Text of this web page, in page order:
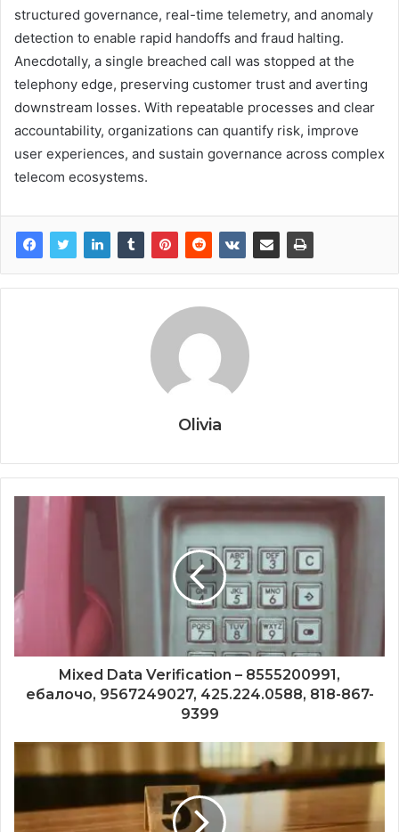
structured governance, real-time telemetry, and anomaly
detection to enable rapid handoffs and fraud halting.
Anecdotally, a single breached call was stopped at the
telephony edge, preserving customer trust and averting
downstream losses. With repeatable processes and clear
accountability, organizations can quantify risk, improve
user experiences, and sustain governance across complex
telecom ecosystems.
Olivia
Mixed Data Verification – 8555200991,
ебалочо, 9567249027, 425.224.0588, 818-867-
9399